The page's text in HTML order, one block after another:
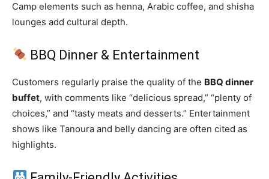
Camp elements such as henna, Arabic coffee, and shisha
lounges add cultural depth.
BBQ Dinner & Entertainment
Customers regularly praise the quality of the BBQ dinner
buffet, with comments like “delicious spread,” “plenty of
choices,” and “tasty meats and desserts.” Entertainment
shows like Tanoura and belly dancing are often cited as
highlights.